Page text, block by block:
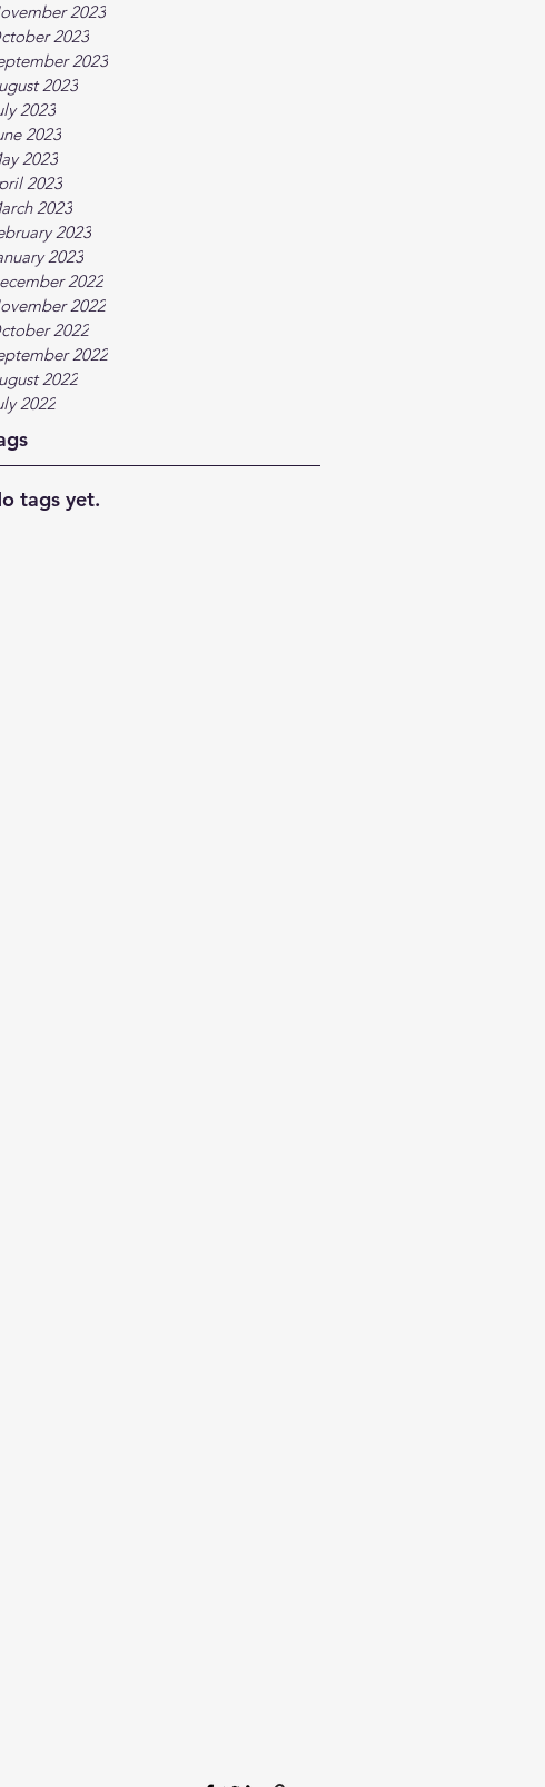
2023
2023
2023
2023
2023
2023
2023
2023
2023
2023
2023
2022
2022
2022
2022
2022
2022
tags yet.